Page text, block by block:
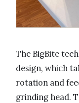
The BigBite
design, which
rotation and
grinding head.